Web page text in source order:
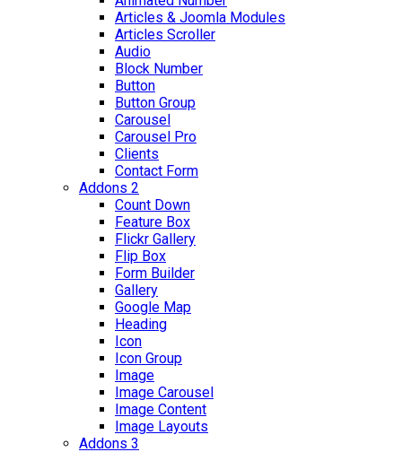
Articles & Joomla Modules
Articles Scroller
Audio
Block Number
Button
Button Group
Carousel
Carousel Pro
Clients
Contact Form
Addons 2
Count Down
Feature Box
Flickr Gallery
Flip Box
Form Builder
Gallery
Google Map
Heading
Icon
Icon Group
Image
Image Carousel
Image Content
Image Layouts
Addons 3